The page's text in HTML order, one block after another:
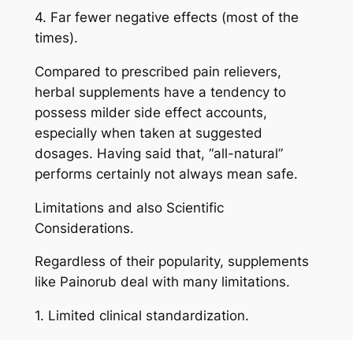
4. Far fewer negative effects (most of the
times).
Compared to prescribed pain relievers,
herbal supplements have a tendency to
possess milder side effect accounts,
especially when taken at suggested
dosages. Having said that, “all-natural”
performs certainly not always mean safe.
Limitations and also Scientific
Considerations.
Regardless of their popularity, supplements
like Painorub deal with many limitations.
1. Limited clinical standardization.